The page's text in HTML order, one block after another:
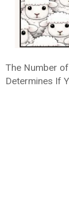
The Number
Determines If